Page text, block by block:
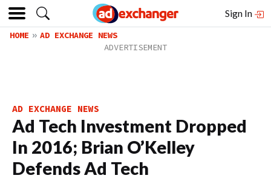
Sign In
HOME AD EXCHANGE NEWS
AD EXCHANGE NEWS
Ad Tech Investment Dropped
In 2016; Brian O’Kelley
Defends Ad Tech